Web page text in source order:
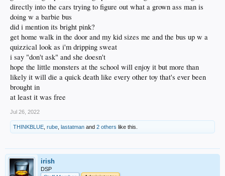
directly into the cars trying to figure out what a grown ass man is
doing w a barbie bus
did i mention its bright pink?
get home walk in the door and my kid sizes me and the bus up w a
quizzical look as i'm dripping sweat
i say "don't ask" and she doesn't
hope the little monsters at the school will enjoy it but more than
likely it will die a quick death like every other toy that's ever been
brought in
at least it was free
Jul 26, 2022
THINKBLUE rube lastatman and 2 others like this.
irish
DSP